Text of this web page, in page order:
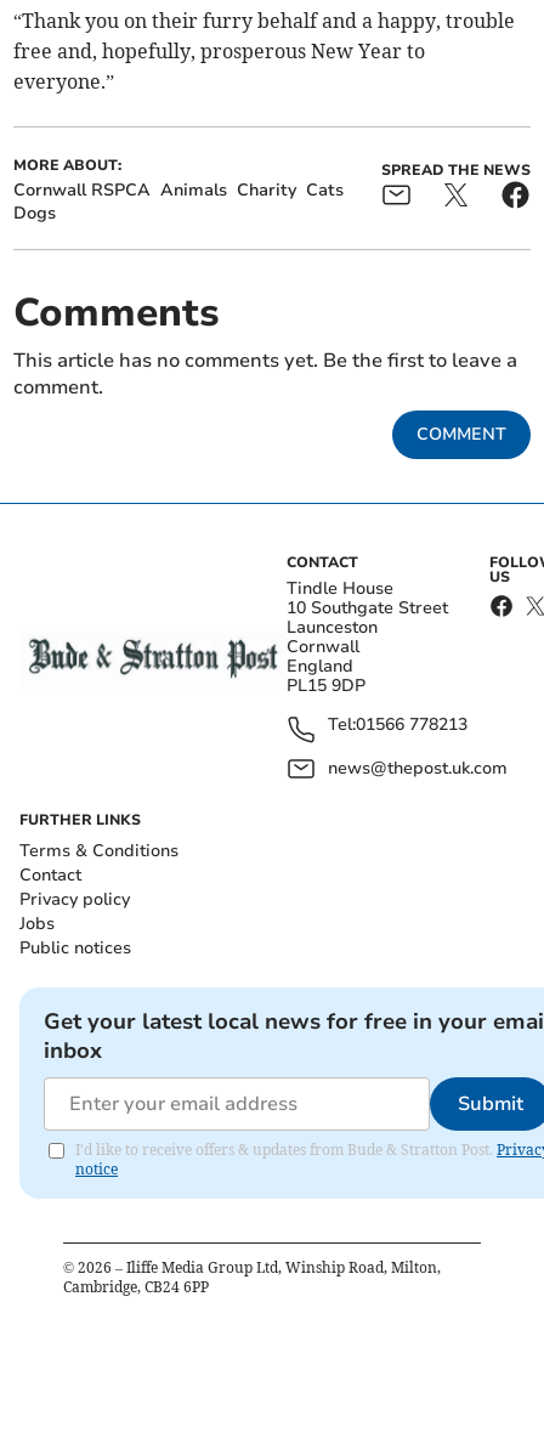
“Thank you on their furry behalf and a happy, trouble
free and, hopefully, prosperous New Year to
everyone.”
MORE ABOUT:
Cornwall RSPCA Animals Charity Cats
Dogs
SPREAD THE NEWS
Comments
This article has no comments yet. Be the first to leave a
comment.
COMMENT
CONTACT
Tindle House
10 Southgate Street
Launceston
Cornwall
England
PL15 9DP
Tel:01566 778213
news@thepost.uk.com
US
FURTHER LINKS
Terms & Conditions
Contact
Privacy policy
Jobs
Public notices
Get your latest local news for free in your
inbox
Submit
I'd like to receive offers & updates from Bude & Stratton Post.
notice
© 2026 – Iliffe Media Group Ltd, Winship Road, Milton,
Cambridge, CB24 6PP